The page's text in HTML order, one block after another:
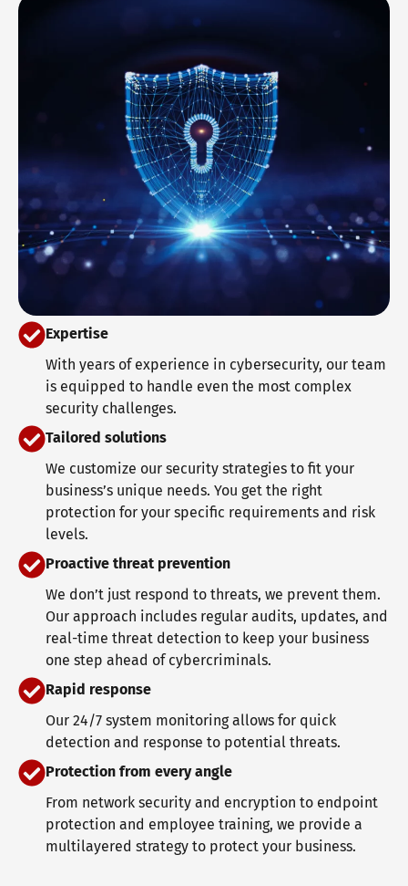
Expertise
With years of experience in cybersecurity, our team
is equipped to handle even the most complex
security challenges.
Tailored solutions
We customize our security strategies to fit your
business’s unique needs. You get the right
protection for your specific requirements and risk
levels.
Proactive threat prevention
We don’t just respond to threats, we prevent them.
Our approach includes regular audits, updates, and
real-time threat detection to keep your business
one step ahead of cybercriminals.
Rapid response
Our 24/7 system monitoring allows for quick
detection and response to potential threats.
Protection from every angle
From network security and encryption to endpoint
protection and employee training, we provide a
multilayered strategy to protect your business.